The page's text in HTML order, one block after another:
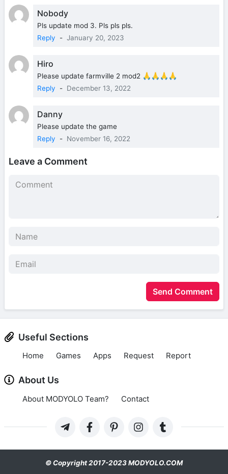
Nobody
Pls update mod 3. Pls pls pls.
Reply
- January 20, 2023
Hiro
Please update farmville 2 mod2 🙏🙏🙏🙏
Reply
- December 13, 2022
Danny
Please update the game
Reply
- November 16, 2022
Leave a Comment
Send Comment
Useful Sections
Home Games Apps Request Report
About Us
About MODYOLO Team? Contact
© Copyright 2017-2023 MODYOLO.COM